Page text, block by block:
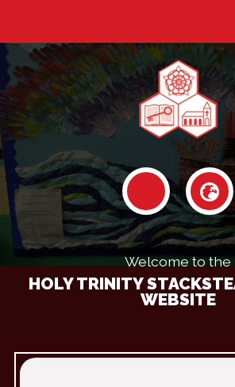
Welcome to the
HOLY TRINITY
WEBSITE